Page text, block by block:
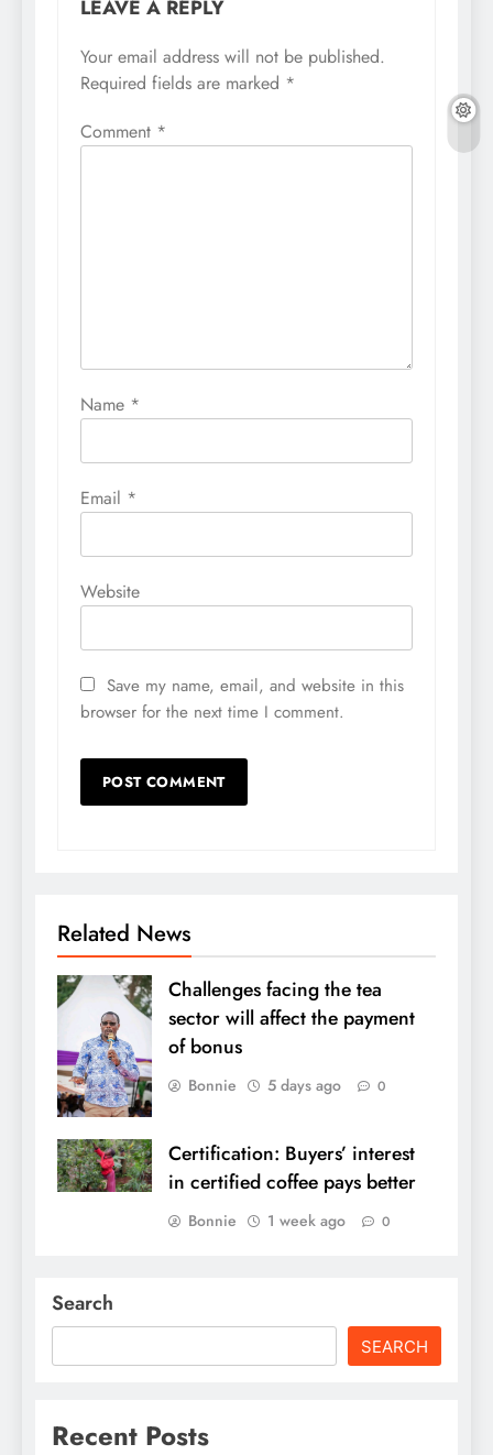
LEAVE A REPLY
Your email address will not be published.
Required fields are marked *
Comment *
Name *
Email *
Website
Save my name, email, and website in this
browser for the next time I comment.
Related News
Challenges facing the tea
sector will affect the payment
of bonus
Bonnie 5 days ago 0
Certification: Buyers’ interest
in certified coffee pays better
Bonnie 1 week ago 0
Search
SEARCH
Recent Posts